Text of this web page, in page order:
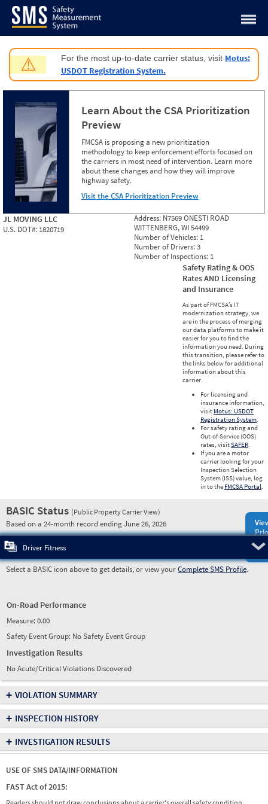
Jump to content
⚠ For the most up-to-date carrier status, visit Motus:
USDOT Registration System.
Learn About the CSA Prioritization
Preview
FMCSA is proposing a new prioritization
methodology to keep enforcement efforts focused on
the carriers in most need of intervention. Learn more
about these changes and how they will improve
highway safety.
Visit the CSA Prioritization Preview
JL MOVING LLC
U.S. DOT#: 1820719
Address: N7569 ONESTI ROAD
WITTENBERG, WI 54499
Number of Vehicles: 1
Number of Drivers:3
Number of Inspections: 1
Safety Rating & OOS
Rates AND Licensing
and Insurance
As part of FMCSA’s IT
modernization strategy, we
are in the process of merging
our data platforms to make it
easier for you to find the
information you need. During
this transition, please refer to
the links below for additional
information about this
carrier.
For licensing and
insurance information,
visit Motus: USDOT
Registration System.
For safety rating and
Out-of-Service (OOS)
rates, visitSAFER.
If you are a motor
carrier looking for your
Inspection Selection
System (ISS) value, log
in to the FMCSA Portal.
BASIC Status (Public Property Carrier View)
Based on a 24-month record ending June 26, 2026
Driver Fitness
Select a BASIC icon above to get details, or view yourComplete SMS Profile.
On-Road Performance
Measure:0.00
Safety Event Group: No Safety Event Group
Investigation Results
No Acute/Critical Violations Discovered
+ VIOLATION SUMMARY
+ INSPECTION HISTORY
+ INVESTIGATION RESULTS
USE OF SMS DATA/INFORMATION
FAST Act of 2015: